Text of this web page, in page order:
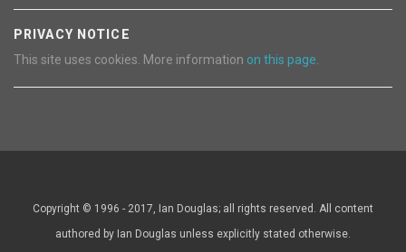
PRIVACY NOTICE
This site uses cookies. More information on this page.
Copyright © 1996 - 2017, Ian Douglas; all rights reserved. All content
authored by Ian Douglas unless explicitly stated otherwise.